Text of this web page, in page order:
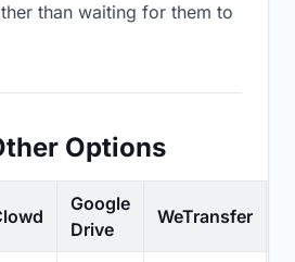
than waiting for them to
Options
Google
Drive
WeTransfer